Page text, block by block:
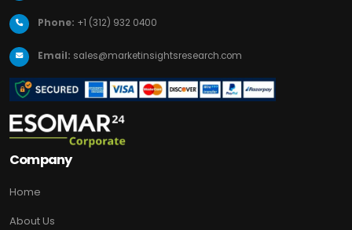
Phone: +1 (312) 932 0400
Email: sales@marketinsightsresearch.com
Company
Home
About Us